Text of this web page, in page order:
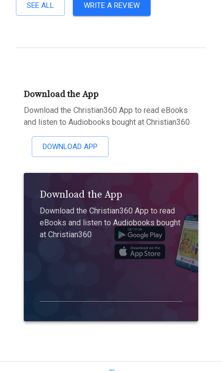
SEE ALL WRITE A REVIEW
Download the App
Download the Christian360 App to read eBooks
and listen to Audiobooks bought at Christian360
DOWNLOAD APP
Download the App
Download the Christian360 App to read
eBooks and listen to Audiobooks bought
at Christian360